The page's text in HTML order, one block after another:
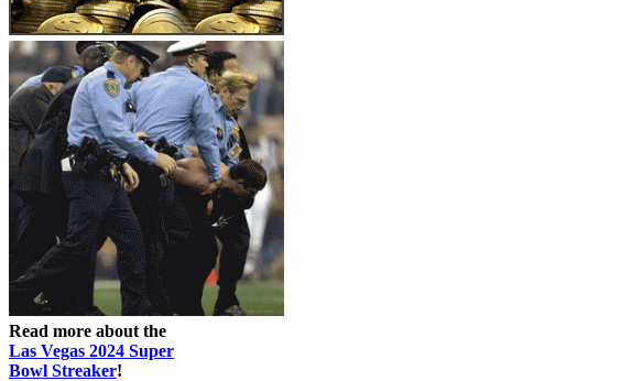
Read more about the
Las Vegas 2024 Super
Bowl Streaker!